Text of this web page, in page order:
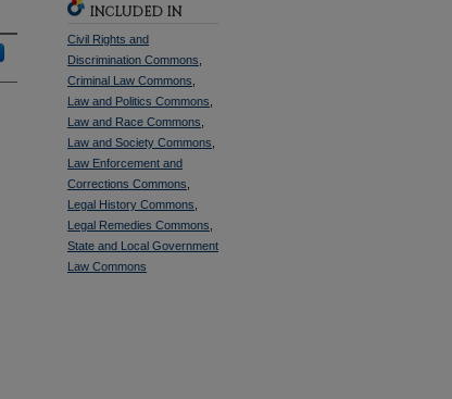
INCLUDED IN
Civil Rights and
Discrimination Commons
Criminal Law Commons
Law and Politics Commons
Law and Race Commons
Law and Society Commons
Law Enforcement and
Corrections Commons
Legal History Commons
Legal Remedies Commons
State and Local Government
Law Commons